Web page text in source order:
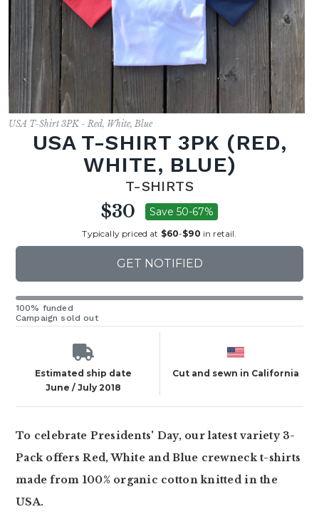
USA T-Shirt 3PK - Red, White, Blue
USA T-SHIRT 3PK (RED,
WHITE, BLUE)
T-SHIRTS
$30 Save 50-67%
Typically priced at $60-$90 in retail.
GET NOTIFIED
100% funded
Campaign sold out
Estimated ship date
June / July 2018
Cut and sewn in California
To celebrate Presidents' Day, our latest variety 3-
Pack offers Red, White and Blue crewneck t-shirts
made from 100% organic cotton knitted in the
USA.